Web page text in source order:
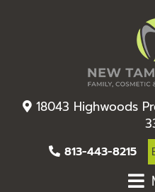
18043 Highwoods
813-443-8215